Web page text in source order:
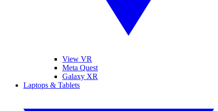
View VR
Meta Quest
Galaxy XR
Laptops & Tablets